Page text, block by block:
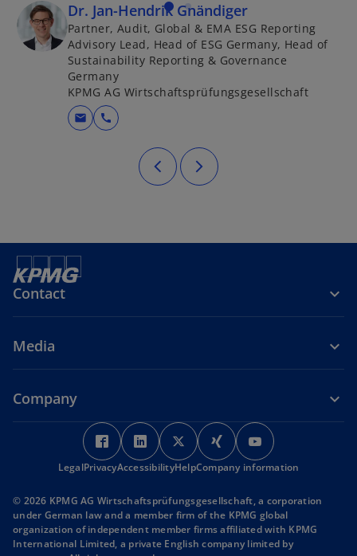
Dr. Jan-Hendrik Gnändiger
Partner, Audit, Global & EMA ESG Reporting
Advisory Lead, Head of ESG Germany, Head of
Sustainability Reporting & Governance
Germany
KPMG AG Wirtschaftsprüfungsgesellschaft
mail call
Contact
Media
Company
o
p
e
s
i
n
o
p
e
s
i
n
o
p
e
s
i
n
o
p
e
s
i
n
p
e
s
i
n
LegalPrivacyAccessibilityHelpCompany information
© 2026 KPMG AG Wirtschaftsprüfungsgesellschaft, a corporation
under German law and a member firm of the KPMG global
organization of independent member firms affiliated with KPMG
International Limited, a private English company limited by